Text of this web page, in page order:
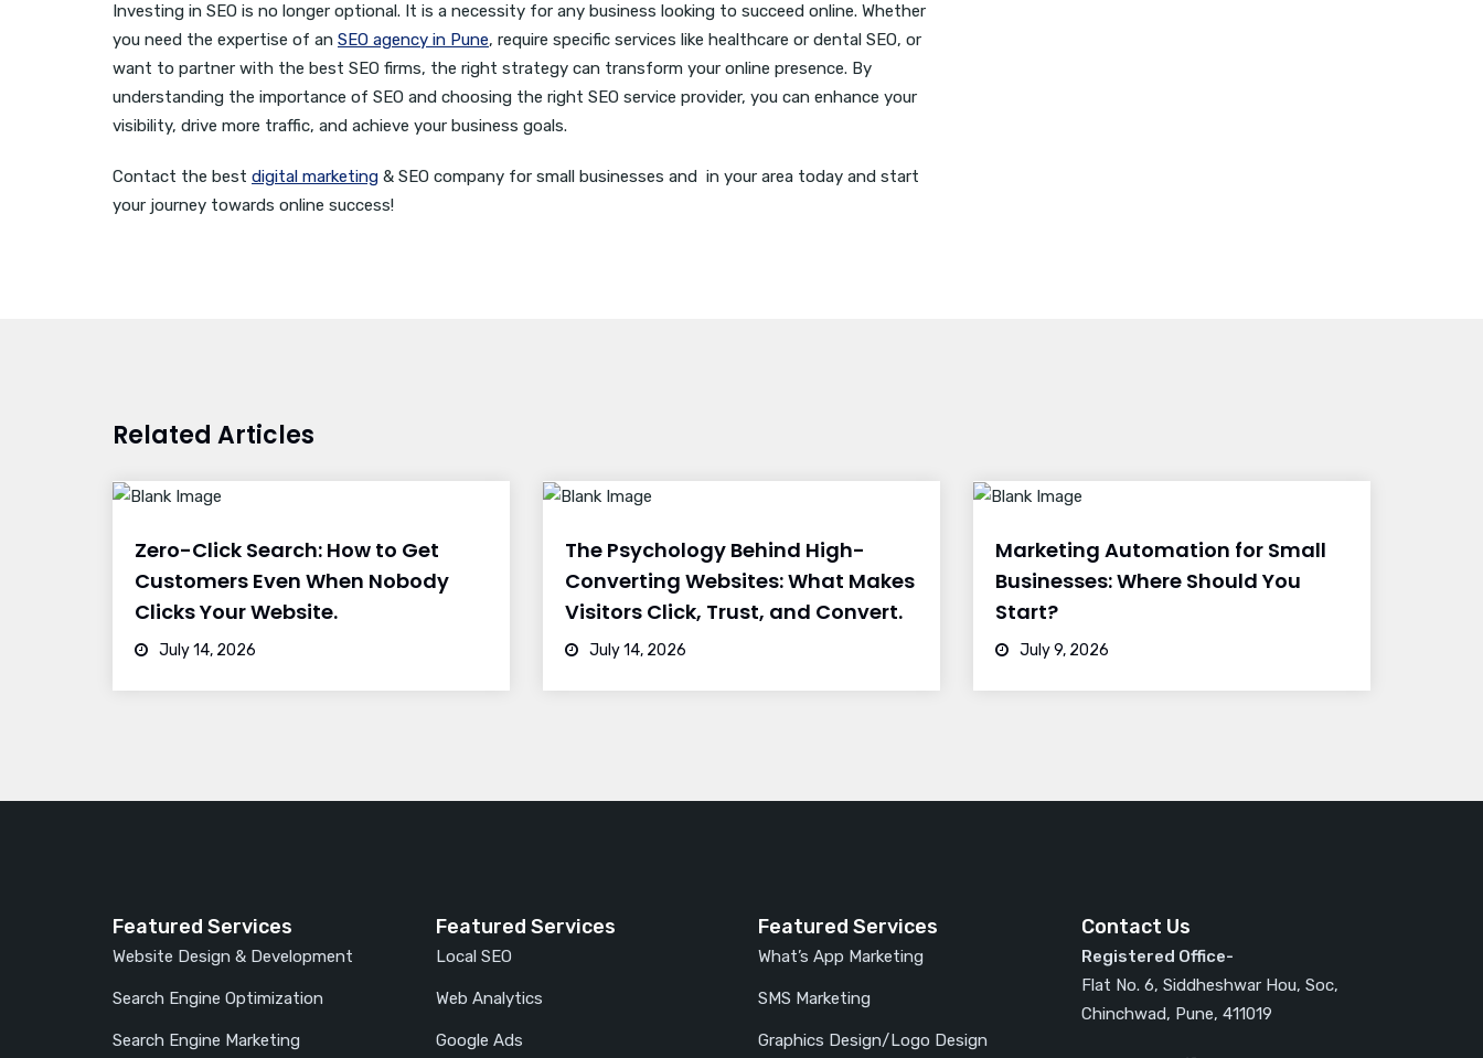
Investing in SEO is no longer optional. It is a necessity for any business looking to succeed online. Whether
you need the expertise of an SEO agency in Pune, require specific services like healthcare or dental SEO, or
want to partner with the best SEO firms, the right strategy can transform your online presence. By
understanding the importance of SEO and choosing the right SEO service provider, you can enhance your
visibility, drive more traffic, and achieve your business goals.
Contact the best digital marketing & SEO company for small businesses and in your area today and start
your journey towards online success!
Related Articles
Zero-Click Search: How to Get
Customers Even When Nobody
Clicks Your Website.
July 14, 2026
The Psychology Behind High-
Converting Websites: What Makes
Visitors Click, Trust, and Convert.
July 14, 2026
Marketing Automation for Small
Businesses: Where Should You
Start?
July 9, 2026
Featured Services
Website Design & Development
Search Engine Optimization
Search Engine Marketing
Featured Services
Local SEO
Web Analytics
Google Ads
Featured Services
What’s App Marketing
SMS Marketing
Graphics Design/Logo Design
Contact Us
Registered Office-
Flat No. 6, Siddheshwar Hou, Soc,
Chinchwad, Pune, 411019